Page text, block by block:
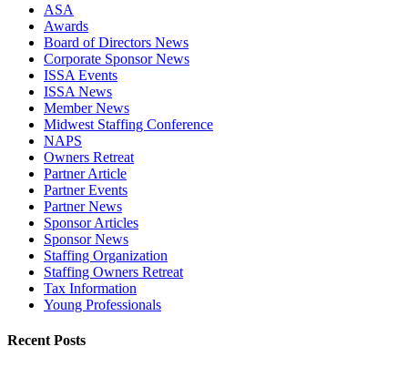
ASA
Awards
Board of Directors News
Corporate Sponsor News
ISSA Events
ISSA News
Member News
Midwest Staffing Conference
NAPS
Owners Retreat
Partner Article
Partner Events
Partner News
Sponsor Articles
Sponsor News
Staffing Organization
Staffing Owners Retreat
Tax Information
Young Professionals
Recent Posts